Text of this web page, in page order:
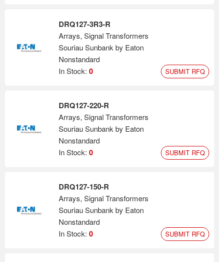
DRQ127-3R3-R
Arrays, Signal Transformers
Souriau Sunbank by Eaton
Nonstandard
In Stock: 0 SUBMIT RFQ
DRQ127-220-R
Arrays, Signal Transformers
Souriau Sunbank by Eaton
Nonstandard
In Stock: 0 SUBMIT RFQ
DRQ127-150-R
Arrays, Signal Transformers
Souriau Sunbank by Eaton
Nonstandard
In Stock: 0 SUBMIT RFQ